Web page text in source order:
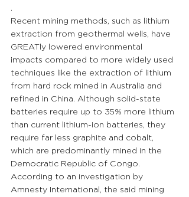
.
Recent mining methods, such as lithium
extraction from geothermal wells, have
GREATly lowered environmental
impacts compared to more widely used
techniques like the extraction of lithium
from hard rock mined in Australia and
refined in China. Although solid-state
batteries require up to 35% more lithium
than current lithium-ion batteries, they
require far less graphite and cobalt,
which are predominantly mined in the
Democratic Republic of Congo.
According to an investigation by
Amnesty International, the said mining